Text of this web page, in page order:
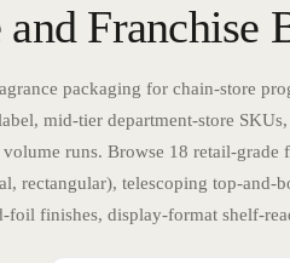
and Franchise
packaging for chain-store
mid-tier department-store
runs. Browse 18 retail-grade
rectangular), telescoping top-and-
foil finishes, display-format shelf-